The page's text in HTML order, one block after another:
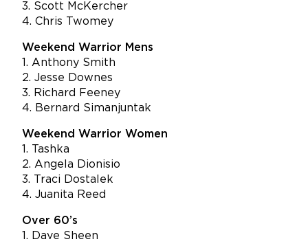
3. Scott McKercher
4. Chris Twomey
Weekend Warrior Mens
1. Anthony Smith
2. Jesse Downes
3. Richard Feeney
4. Bernard Simanjuntak
Weekend Warrior Women
1. Tashka
2. Angela Dionisio
3. Traci Dostalek
4. Juanita Reed
Over 60’s
1. Dave Sheen